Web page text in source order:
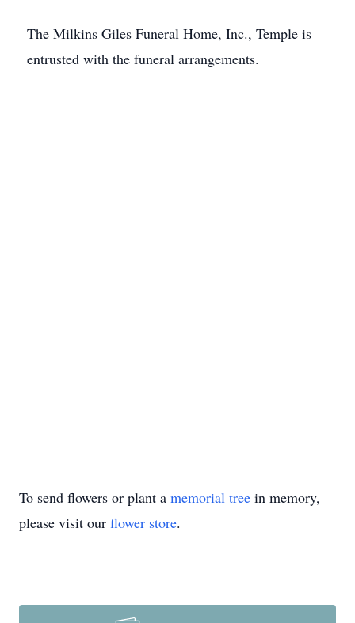
The Milkins Giles Funeral Home, Inc., Temple is
entrusted with the funeral arrangements.
To send flowers or plant a memorial tree in memory,
please visit our flower store.